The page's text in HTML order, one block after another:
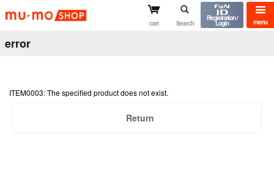
menu
mu-mo shop
cart Search
Registration /
Login
error
ITEM0003: The specified product does not exist.
Return